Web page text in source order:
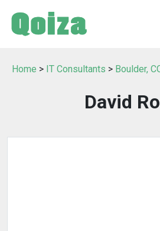
Home > IT Consultants > Boulder,
David